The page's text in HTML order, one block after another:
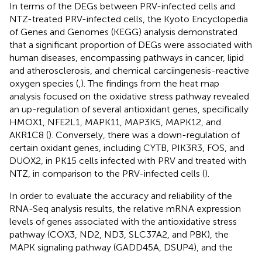
In terms of the DEGs between PRV-infected cells and
NTZ-treated PRV-infected cells, the Kyoto Encyclopedia
of Genes and Genomes (KEGG) analysis demonstrated
that a significant proportion of DEGs were associated with
human diseases, encompassing pathways in cancer, lipid
and atherosclerosis, and chemical carciingenesis-reactive
oxygen species (,). The findings from the heat map
analysis focused on the oxidative stress pathway revealed
an up-regulation of several antioxidant genes, specifically
HMOX1, NFE2L1, MAPK11, MAP3K5, MAPK12, and
AKR1C8 (). Conversely, there was a down-regulation of
certain oxidant genes, including CYTB, PIK3R3, FOS, and
DUOX2, in PK15 cells infected with PRV and treated with
NTZ, in comparison to the PRV-infected cells ().
In order to evaluate the accuracy and reliability of the
RNA-Seq analysis results, the relative mRNA expression
levels of genes associated with the antioxidative stress
pathway (COX3, ND2, ND3, SLC37A2, and PBK), the
MAPK signaling pathway (GADD45A, DSUP4), and the